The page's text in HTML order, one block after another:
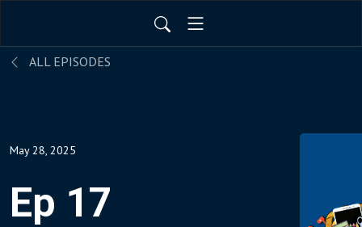
ALL EPISODES
May 28, 2025
Ep 17